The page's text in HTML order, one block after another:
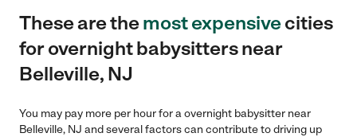
These are themost expensivecities
for overnight babysitters near
Belleville, NJ
You may pay more per hour for a overnight babysitter near
Belleville, NJ and several factors can contribute to driving up